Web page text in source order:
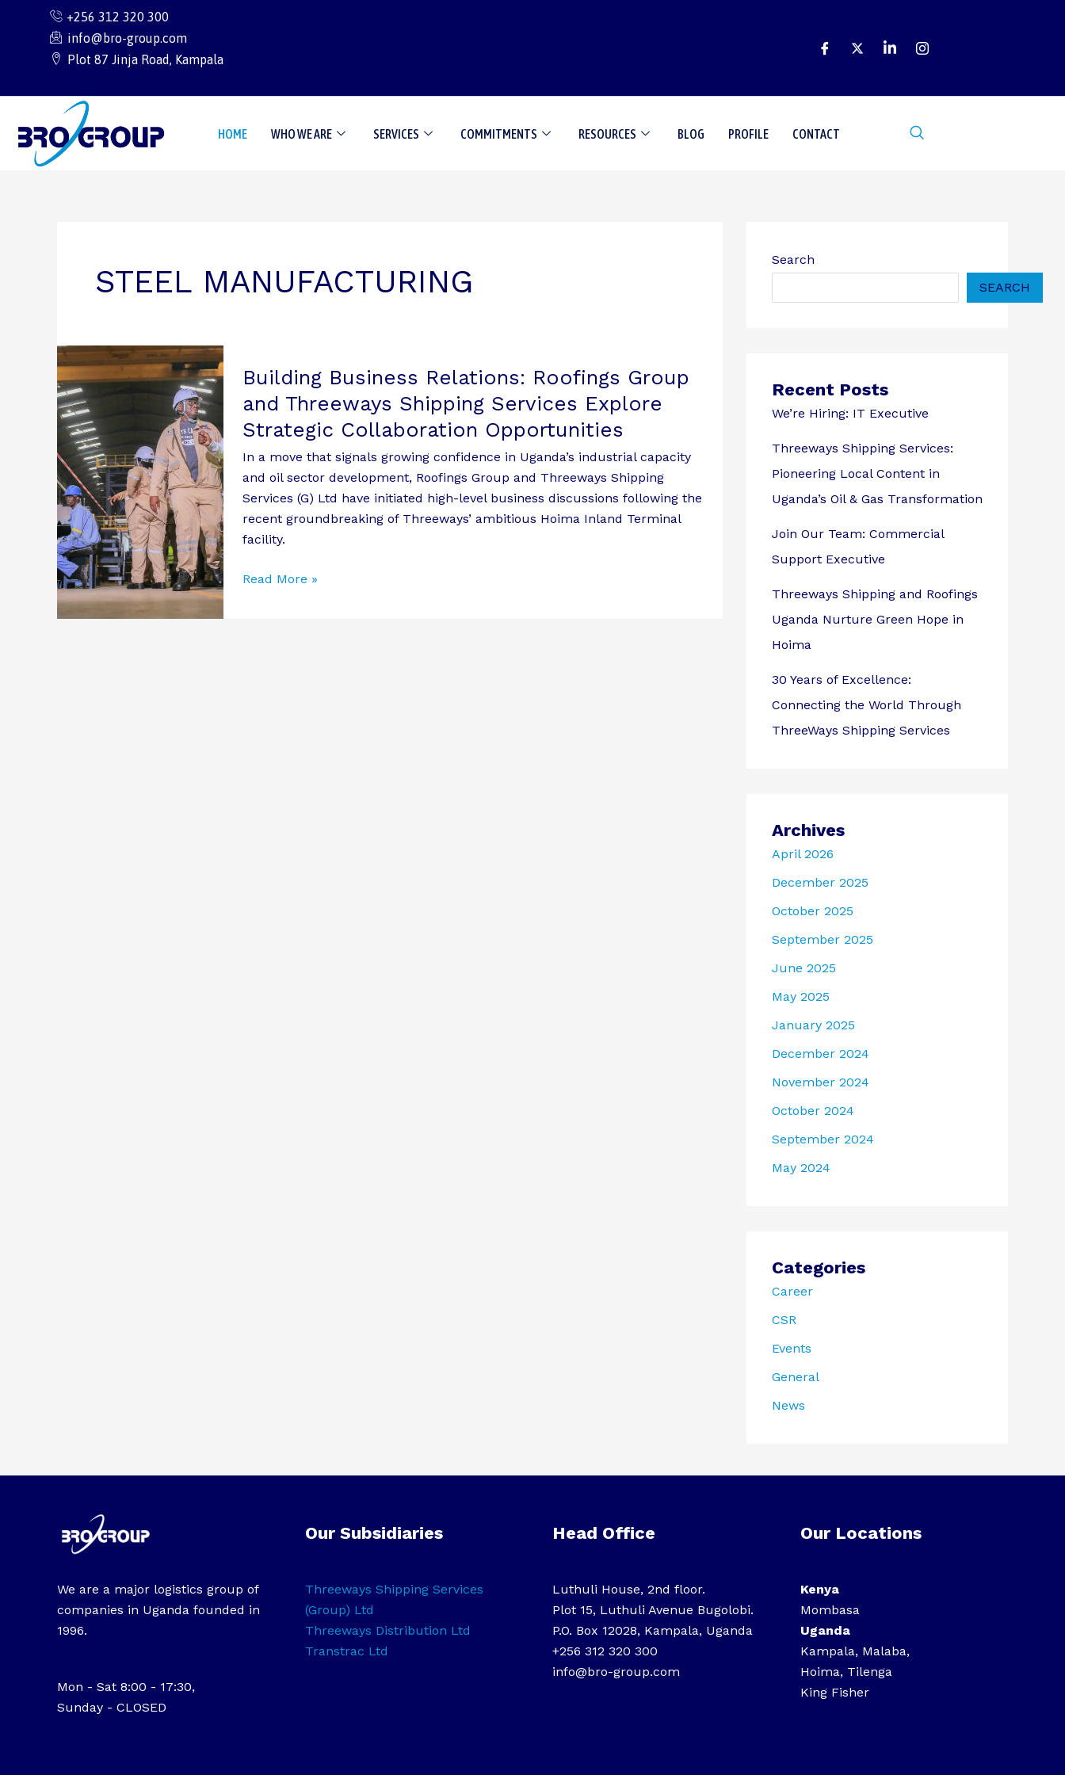
+256 312 320 300
info@bro-group.com
Plot 87 Jinja Road, Kampala
HOME WHO WE ARE SERVICES COMMITMENTS RESOURCES BLOG PROFILE CONTACT
STEEL MANUFACTURING
Building Business Relations: Roofings Group
and Threeways Shipping Services Explore
Strategic Collaboration Opportunities
In a move that signals growing confidence in Uganda’s industrial capacity
and oil sector development, Roofings Group and Threeways Shipping
Services (G) Ltd have initiated high-level business discussions following the
recent groundbreaking of Threeways’ ambitious Hoima Inland Terminal
facility.
Business
Relations:
Group
and
Threeways
Shipping
Services
Explore
Collaboration
Read More »
Search
SEARCH
Recent Posts
We’re Hiring: IT Executive
Threeways Shipping Services:
Pioneering Local Content in
Uganda’s Oil & Gas Transformation
Join Our Team: Commercial
Support Executive
Threeways Shipping and Roofings
Uganda Nurture Green Hope in
Hoima
30 Years of Excellence:
Connecting the World Through
ThreeWays Shipping Services
Archives
April 2026
December 2025
October 2025
September 2025
June 2025
May 2025
January 2025
December 2024
November 2024
October 2024
September 2024
May 2024
Categories
Career
CSR
Events
General
News
We are a major logistics group of
companies in Uganda founded in
1996.
Mon - Sat 8:00 - 17:30,
Sunday - CLOSED
Our Subsidiaries
Threeways Shipping Services
(Group) Ltd
Threeways Distribution Ltd
Transtrac Ltd
Head Office
Luthuli House, 2nd floor.
Plot 15, Luthuli Avenue Bugolobi.
P.O. Box 12028, Kampala, Uganda
+256 312 320 300
info@bro-group.com
Our Locations
Kenya
Mombasa
Uganda
Kampala, Malaba,
Hoima, Tilenga
King Fisher